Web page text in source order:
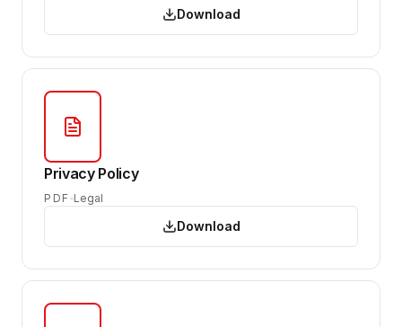
Download
Privacy Policy
PDF Legal
Download